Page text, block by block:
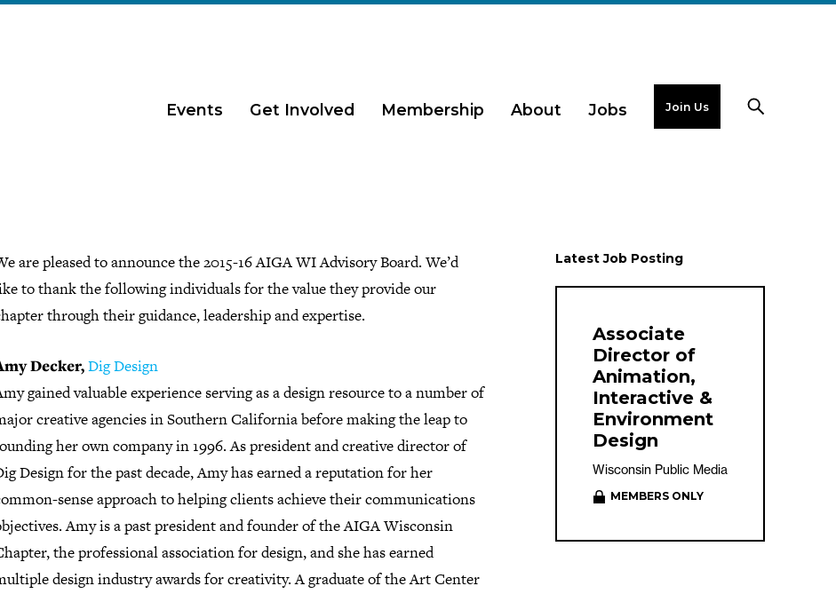
Events Get Involved Membership About Jobs Join Us
are pleased to announce the 2015-16 AIGA WI Advisory Board. We’d
to thank the following individuals for the value they provide our
through their guidance, leadership and expertise.
Decker,Dig Design
gained valuable experience serving as a design resource to a number of
creative agencies in Southern California before making the leap to
her own company in 1996. As president and creative director of
Design for the past decade, Amy has earned a reputation for her
sense approach to helping clients achieve their communications
Amy is a past president and founder of the AIGA Wisconsin
the professional association for design, and she has earned
design industry awards for creativity. A graduate of the Art Center
Latest Job Posting
Associate
Director of
Animation,
Interactive &
Environment
Design
Wisconsin Public Media
MEMBERS ONLY